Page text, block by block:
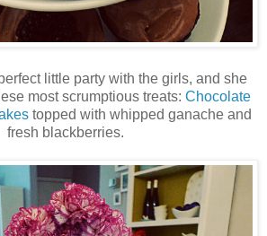
little party with the girls, and she
most scrumptious treats: Chocolate
topped with whipped ganache and
fresh blackberries.